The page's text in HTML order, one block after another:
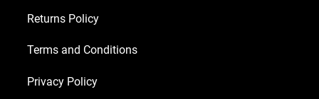
x
2
Matched
Returns Policy
Terms and Conditions
Privacy Policy